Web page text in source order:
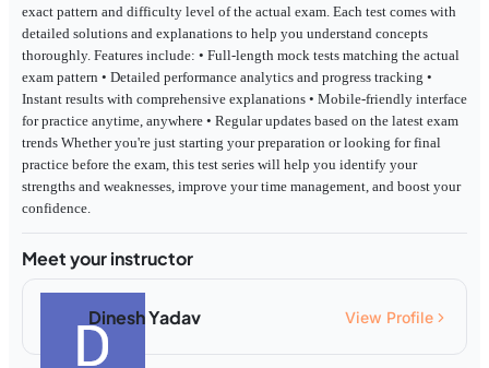
exact pattern and difficulty level of the actual exam. Each test comes with
detailed solutions and explanations to help you understand concepts
thoroughly. Features include: • Full-length mock tests matching the actual
exam pattern • Detailed performance analytics and progress tracking •
Instant results with comprehensive explanations • Mobile-friendly interface
for practice anytime, anywhere • Regular updates based on the latest exam
trends Whether you're just starting your preparation or looking for final
practice before the exam, this test series will help you identify your
strengths and weaknesses, improve your time management, and boost your
confidence.
Meet your instructor
Dinesh Yadav View Profile